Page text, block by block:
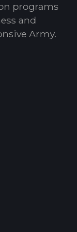
programs
and
Army.